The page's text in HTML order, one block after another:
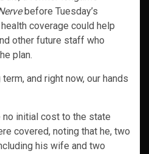
before Tuesday’s
coverage could help
other future staff who
plan.
and right now, our hands
no initial cost to the state
covered, noting that he, two
his wife and two